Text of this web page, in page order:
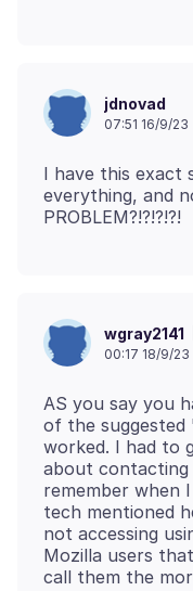
jdnovad
07:51 16/9/23
I have this exact
everything, and
wgray2141
00:17 18/9/23
AS you say you
of the suggested
worked. I had to
about contacting
remember when
tech mentioned
not accessing
Mozilla users
call them the